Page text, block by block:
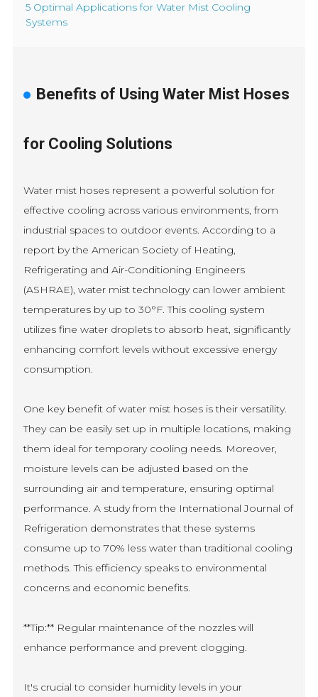
5 Optimal Applications for Water Mist Cooling
Systems
Benefits of Using Water Mist Hoses
for Cooling Solutions
Water mist hoses represent a powerful solution for
effective cooling across various environments, from
industrial spaces to outdoor events. According to a
report by the American Society of Heating,
Refrigerating and Air-Conditioning Engineers
(ASHRAE), water mist technology can lower ambient
temperatures by up to 30°F. This cooling system
utilizes fine water droplets to absorb heat, significantly
enhancing comfort levels without excessive energy
consumption.
One key benefit of water mist hoses is their versatility.
They can be easily set up in multiple locations, making
them ideal for temporary cooling needs. Moreover,
moisture levels can be adjusted based on the
surrounding air and temperature, ensuring optimal
performance. A study from the International Journal of
Refrigeration demonstrates that these systems
consume up to 70% less water than traditional cooling
methods. This efficiency speaks to environmental
concerns and economic benefits.
**Tip:** Regular maintenance of the nozzles will
enhance performance and prevent clogging.
It's crucial to consider humidity levels in your